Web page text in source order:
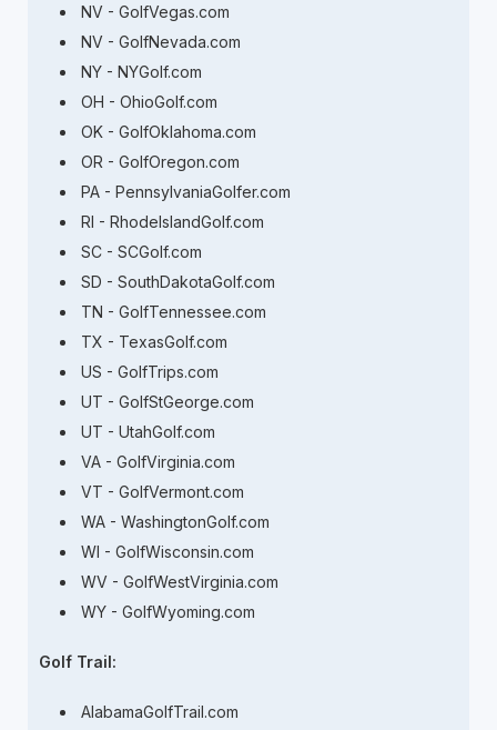
NV - GolfVegas.com
NV - GolfNevada.com
NY - NYGolf.com
OH - OhioGolf.com
OK - GolfOklahoma.com
OR - GolfOregon.com
PA - PennsylvaniaGolfer.com
RI - RhodeIslandGolf.com
SC - SCGolf.com
SD - SouthDakotaGolf.com
TN - GolfTennessee.com
TX - TexasGolf.com
US - GolfTrips.com
UT - GolfStGeorge.com
UT - UtahGolf.com
VA - GolfVirginia.com
VT - GolfVermont.com
WA - WashingtonGolf.com
WI - GolfWisconsin.com
WV - GolfWestVirginia.com
WY - GolfWyoming.com
Golf Trail:
AlabamaGolfTrail.com